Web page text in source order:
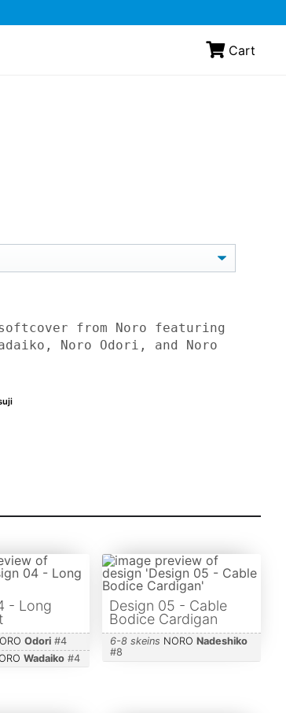
Cart
from Noro featuring
Noro Odori, and Noro
- Long
Odori #4
Wadaiko #4
Design 05 - Cable
Bodice Cardigan
6-8 skeins NORO Nadeshiko
#8